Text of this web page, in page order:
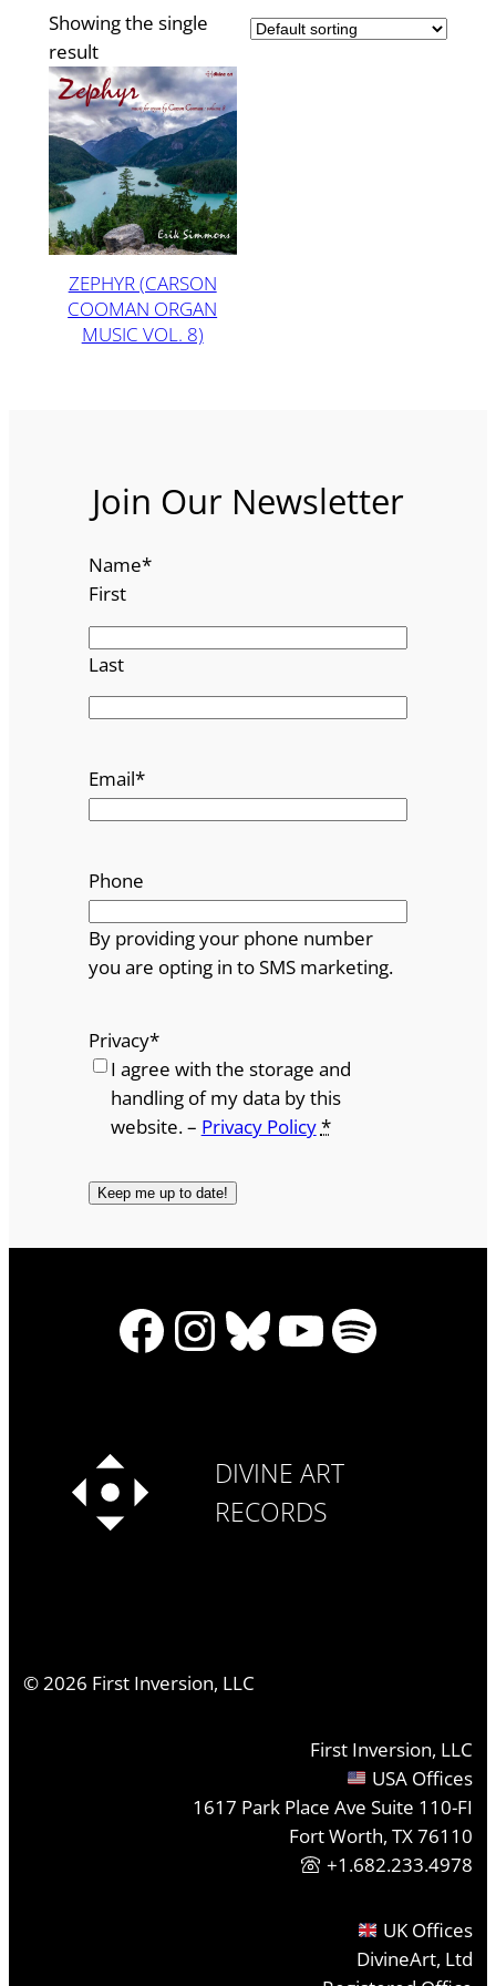
Showing the single
result
ZEPHYR (CARSON
COOMAN ORGAN
MUSIC VOL. 8)
Join Our Newsletter
Name*
First
Last
Email*
Phone
By providing your phone number
you are opting in to SMS marketing.
Privacy*
I agree with the storage and
handling of my data by this
website. – Privacy Policy*
Facebook
Instagram
Bluesky
YouTube
Spotify
DIVINE ART
RECORDS
©2026 First Inversion, LLC
First Inversion, LLC
USA Offices
1617 Park Place Ave Suite 110-FI
Fort Worth, TX 76110
+1.682.233.4978
UK Offices
DivineArt, Ltd